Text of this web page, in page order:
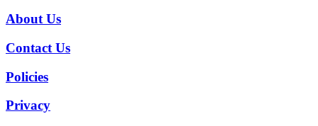
About Us
Contact Us
Policies
Privacy